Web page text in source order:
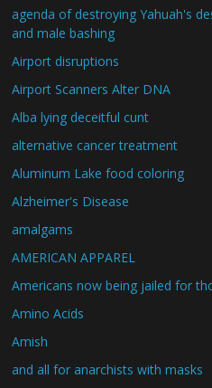
agenda of destroying Yahuah's
and male bashing
Airport disruptions
Airport Scanners Alter DNA
Alba lying deceitful cunt
alternative cancer treatment
Aluminum Lake food coloring
Alzheimer's Disease
amalgams
AMERICAN APPAREL
Americans now being jailed for
Amino Acids
Amish
and all for anarchists with masks